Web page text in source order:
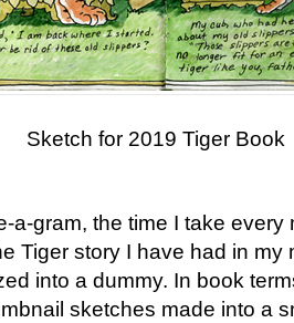
Sketch for 2019 Tiger Book
a-gram, the time I take
Tiger story I have had in my
into a dummy. In book
sketches made into a